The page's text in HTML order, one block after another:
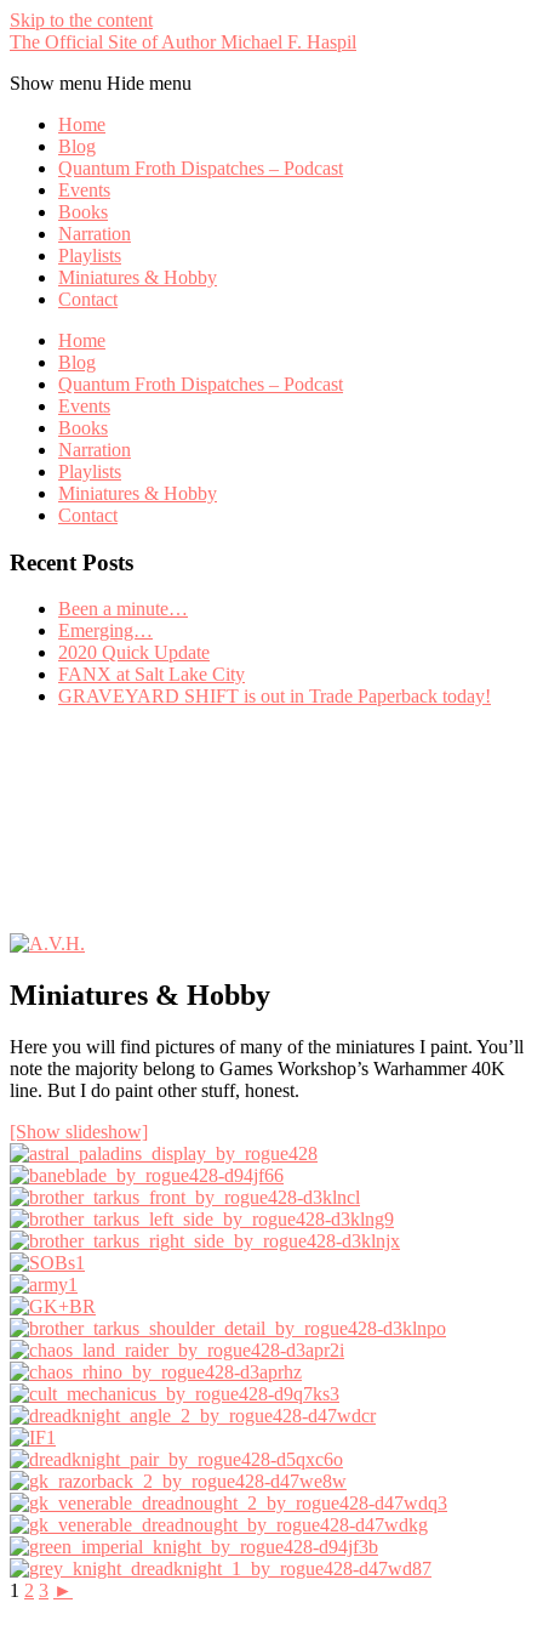
Skip to the content
The Official Site of Author Michael F. Haspil
Show menu Hide menu
Home
Blog
Quantum Froth Dispatches – Podcast
Events
Books
Narration
Playlists
Miniatures & Hobby
Contact
Home
Blog
Quantum Froth Dispatches – Podcast
Events
Books
Narration
Playlists
Miniatures & Hobby
Contact
Recent Posts
Been a minute…
Emerging…
2020 Quick Update
FANX at Salt Lake City
GRAVEYARD SHIFT is out in Trade Paperback today!
Miniatures & Hobby
Here you will find pictures of many of the miniatures I paint. You’ll
note the majority belong to Games Workshop’s Warhammer 40K
line. But I do paint other stuff, honest.
[Show slideshow]
1 2 3 ►